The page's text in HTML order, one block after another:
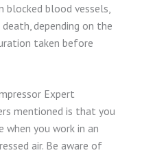
blocked blood vessels,
depending on the
taken before
Expert
mentioned is that you
when you work in an
air. Be aware of